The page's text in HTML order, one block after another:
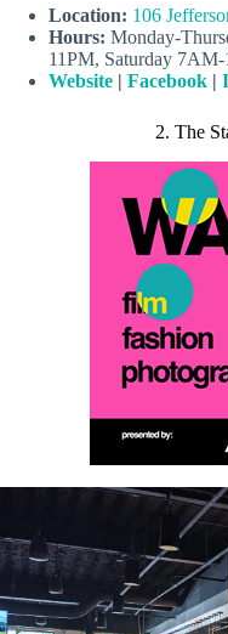
Location: 106
Hours: Monday-
11PM, Saturday
Website | Facebook |
2. The